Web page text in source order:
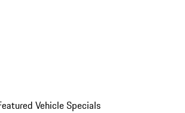
Vehicle Specials